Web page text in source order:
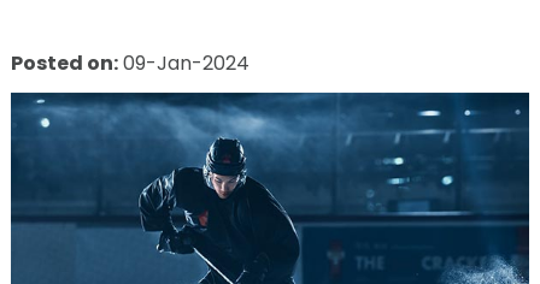
Posted on:09-Jan-2024